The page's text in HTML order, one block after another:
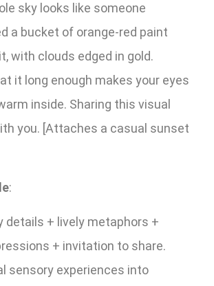
sky looks like someone
a bucket of orange-red paint
with clouds edged in gold.
it long enough makes your eyes
inside. Sharing this visual
you. [Attaches a casual sunset
:
details + lively metaphors +
+ invitation to share.
sensory experiences into